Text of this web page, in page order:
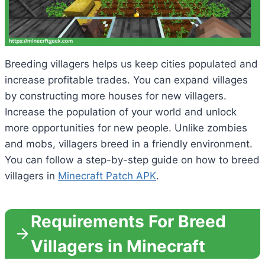
Breeding villagers helps us keep cities populated and
increase profitable trades. You can expand villages
by constructing more houses for new villagers.
Increase the population of your world and unlock
more opportunities for new people. Unlike zombies
and mobs, villagers breed in a friendly environment.
You can follow a step-by-step guide on how to breed
villagers in Minecraft Patch APK.
Requirements For Breed
Villagers in Minecraft